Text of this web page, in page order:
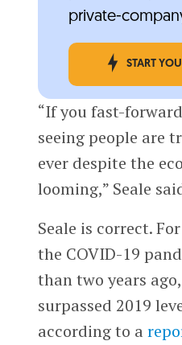
private-
START
“If you fast-
seeing people are
ever despite the
looming,” Seale
Seale is correct.
the COVID-19
than two years
surpassed 2019
according to a